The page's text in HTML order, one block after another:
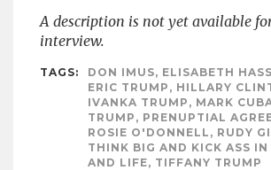
A description is not yet available
interview.
TAGS:
DON IMUS, ELISABETH
ERIC TRUMP, HILLARY
IVANKA TRUMP, MARK
TRUMP, PRENUPTIAL
ROSIE O'DONNELL, RUDY
THINK BIG AND KICK ASS IN
AND LIFE, TIFFANY TRUMP